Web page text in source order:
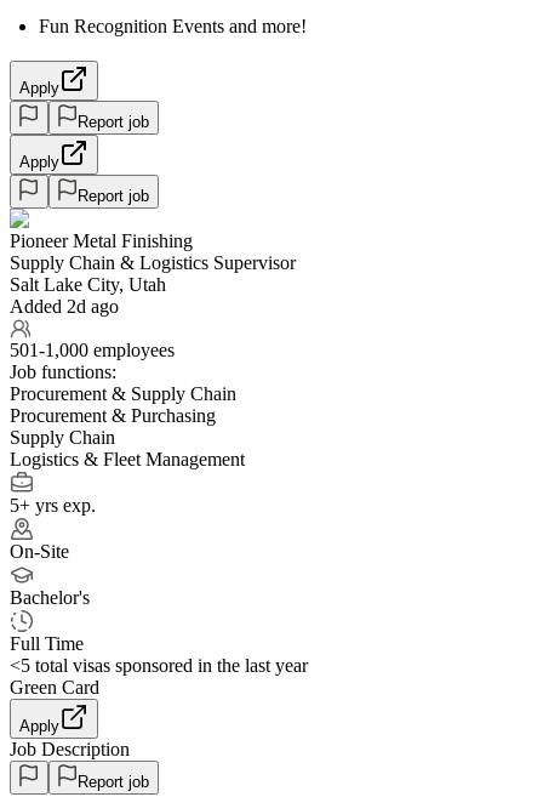
Fun Recognition Events and more!
Apply
Report job
Apply
Report job
Pioneer Metal Finishing
Supply Chain & Logistics Supervisor
Salt Lake City, Utah
Added 2d ago
501-1,000 employees
Job functions:
Procurement & Supply Chain
Procurement & Purchasing
Supply Chain
Logistics & Fleet Management
5+ yrs exp.
On-Site
Bachelor's
Full Time
<5 total visas sponsored in the last year
Green Card
Apply
Job Description
Report job